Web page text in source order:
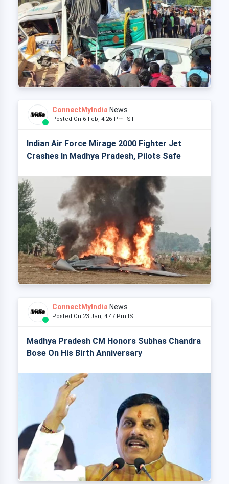
ConnectMyIndia News
Posted On 6 Feb, 4:26 Pm IST
Indian Air Force Mirage 2000 Fighter Jet
Crashes In Madhya Pradesh, Pilots Safe
ConnectMyIndia News
Posted On 23 Jan, 4:47 Pm IST
Madhya Pradesh CM Honors Subhas Chandra
Bose On His Birth Anniversary